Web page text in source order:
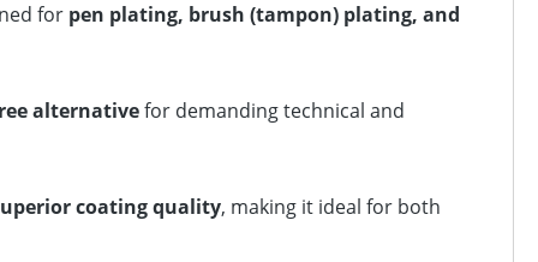
for pen plating, brush (tampon) plating, and
alternativefor demanding technical and
coating quality, making it ideal for both